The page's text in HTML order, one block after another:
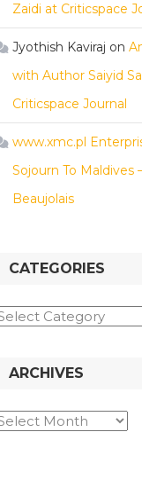
Zaidi at Criticspace
Jyothish Kaviraj on
with Author Saiyid
Criticspace Journal
www.xmc.pl
Sojourn To Maldives
Beaujolais
CATEGORIES
ARCHIVES